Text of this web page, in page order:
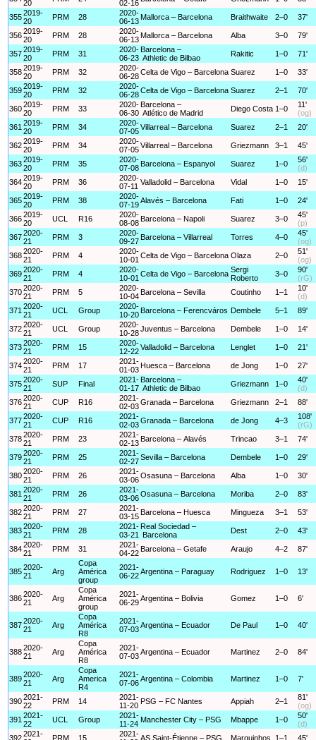
20
02-16
3552019-
20
PRM 28
2020-
06-13 Mallorca – Barcelona Braithwaite 2–0 37'
3562019-
20
PRM 28
2020-
06-13 Mallorca – Barcelona Alba 3–0 79'
3572019-
20
PRM 31
2020-
06-23
Barcelona –
Athletic de Bilbao
Rakitic 1–0 71'
3582019-
20
PRM 32
2020-
06-28Celta de Vigo – Barcelona Suarez 1–0 33'
3592019-
20
PRM 32
2020-
06-28Celta de Vigo – Barcelona Suarez 2–1 70'
3602019-
20
PRM 33
2020-
06-30
Barcelona –
Atlético de Madrid
Diego Costa 1–0
11'
(og)
361 2019-
20
PRM 34
2020-
07-05Villarreal – Barcelona Suarez 2–1 20'
3622019-
20
PRM 34
2020-
07-05Villarreal – Barcelona Griezmann 3–1 45'
3632019-
20
PRM 35
2020-
07-08 Barcelona – Espanyol Suarez 1–0
56'
(d)
3642019-
20
PRM 36
2020-
07-11 Valladolid – Barcelona Vidal 1–0 15'
3652019-
20
PRM 38
2020-
07-19Alavés – Barcelona Fati 1–0 24'
3662019-
20
UCL R16
2020-
08-08 Barcelona – Napoli Suarez 3–0
45'
(p)
3672020-
21
PRM 3
2020-
09-27 Barcelona – Villarreal Torres 4–0
45'
(og)
3682020-
21
PRM 4
2020-
10-01 Celta de Vigo – Barcelona Olaza 2–0
51'
(og)
3692020-
21
PRM 4
2020-
10-01 Celta de Vigo – Barcelona Sergi
Roberto
3–0
90'
(rG)
3702020-
21
PRM 5
2020-
10-04 Barcelona – Sevilla Coutinho 1–1
10'
(d)
371 2020-
21
UCL Group
2020-
10-20 Barcelona – Ferencváros Dembele 5–1 89'
3722020-
21
UCL Group
2020-
10-28Juventus – Barcelona Dembele 1–0 14'
3732020-
21
PRM 15
2020-
12-22Valladolid – Barcelona Lenglet 1–0 21'
3742020-
21
PRM 17
2021-
01-03 Huesca – Barcelona de Jong 1–0 27'
3752020-
21
SUP Final
2021-
01-17
Barcelona –
Athletic de Bilbao
Griezmann 1–0
40'
(d)
3762020-
21
CUP R16
2021-
02-03Granada – Barcelona Griezmann 2–1 88'
3772020-
21
CUP R16
2021-
02-03Granada – Barcelona de Jong 4–3
108'
(rG)
3782020-
21
PRM 23
2021-
02-13 Barcelona – Alavés Trincao 3–1 74'
3792020-
21
PRM 25
2021-
02-27Sevilla – Barcelona Dembele 1–0 29'
3802020-
21
PRM 26
2021-
03-06Osasuna – Barcelona Alba 1–0 30'
381 2020-
21
PRM 26
2021-
03-06Osasuna – Barcelona Moriba 2–0 83'
3822020-
21
PRM 27
2021-
03-15 Barcelona – Huesca Mingueza 3–1 53'
3832020-
21
PRM 28
2021-
03-21
Real Sociedad –
Barcelona
Dest 2–0 43'
3842020-
21
PRM 31
2021-
04-22 Barcelona – Getafe Araujo 4–2 87'
3852020-
21
Arg
Copa
América
group
2021-
06-22Argentina – Paraguay Rodriguez 1–0 13'
3862020-
21
Arg
Copa
América
group
2021-
06-29Argentina – Bolivia Gomez 1–0 6'
3872020-
21
Arg
Copa
América
R8
2021-
07-03Argentina – Ecuador De Paul 1–0 40'
3882020-
21
Arg
Copa
América
R8
2021-
07-03Argentina – Ecuador Martinez 2–0 84'
3892020-
21
Arg
Copa
America
R4
2021-
07-06Argentina – Colombia Martinez 1–0 7'
3902021-
22
PRM 14
2021-
11-20 PSG – FC Nantes Appiah 2–1
81'
(og)
391 2021-
22
UCL Group
2021-
11-24 Manchester City – PSG Mbappe 1–0
50'
(d)
3922021-
PRM 15
2021-AS Saint-Étienne – PSG Marquinhos 1–1 45'